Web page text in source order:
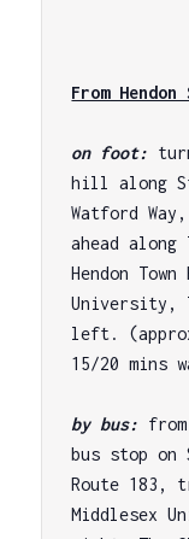
From
on foot:
hill along
Watford
ahead along
Hendon
University,
left.
15/20 mins
by bus:
bus stop on
Route 183,
Middlesex